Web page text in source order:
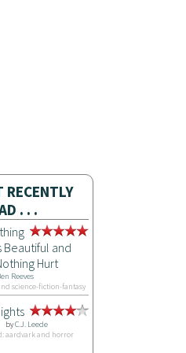
RECENTLY
. . .
Beautiful and
Hurt
Reeves
science-fiction-fantasy
byC.J. Leede
aardvark and horror